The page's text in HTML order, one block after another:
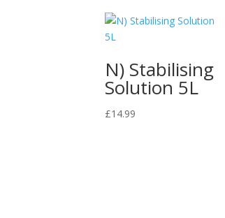
N) Stabilising
Solution 5L
£14.99